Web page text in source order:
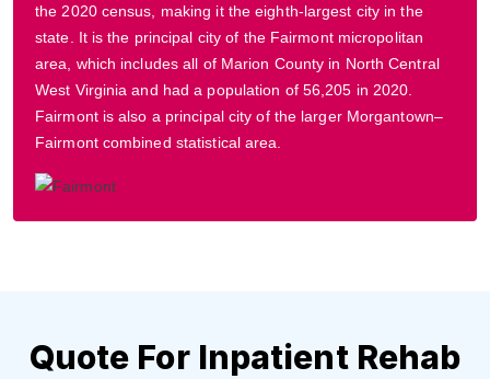
the 2020 census, making it the eighth-largest city in the
state. It is the principal city of the Fairmont micropolitan
area, which includes all of Marion County in North Central
West Virginia and had a population of 56,205 in 2020.
Fairmont is also a principal city of the larger Morgantown–
Fairmont combined statistical area.
Quote For Inpatient Rehab